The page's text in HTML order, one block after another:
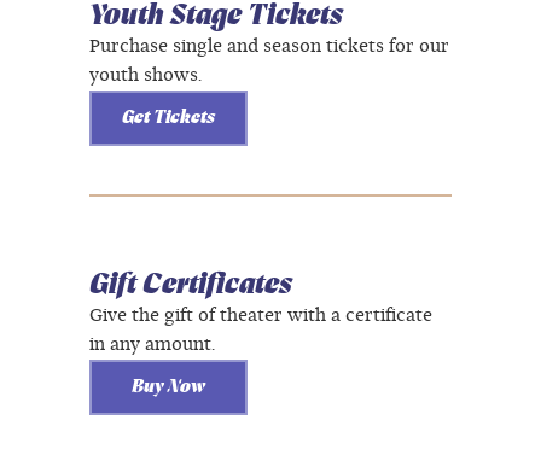
Youth Stage Tickets
Purchase single and season tickets for our
youth shows.
Get Tickets
Gift Certificates
Give the gift of theater with a certificate
in any amount.
Buy Now